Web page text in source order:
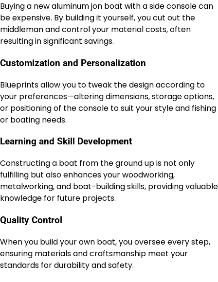
Buying a new aluminum jon boat with a side console can
be expensive. By building it yourself, you cut out the
middleman and control your material costs, often
resulting in significant savings.
Customization and Personalization
Blueprints allow you to tweak the design according to
your preferences—altering dimensions, storage options,
or positioning of the console to suit your style and fishing
or boating needs.
Learning and Skill Development
Constructing a boat from the ground up is not only
fulfilling but also enhances your woodworking,
metalworking, and boat-building skills, providing valuable
knowledge for future projects.
Quality Control
When you build your own boat, you oversee every step,
ensuring materials and craftsmanship meet your
standards for durability and safety.